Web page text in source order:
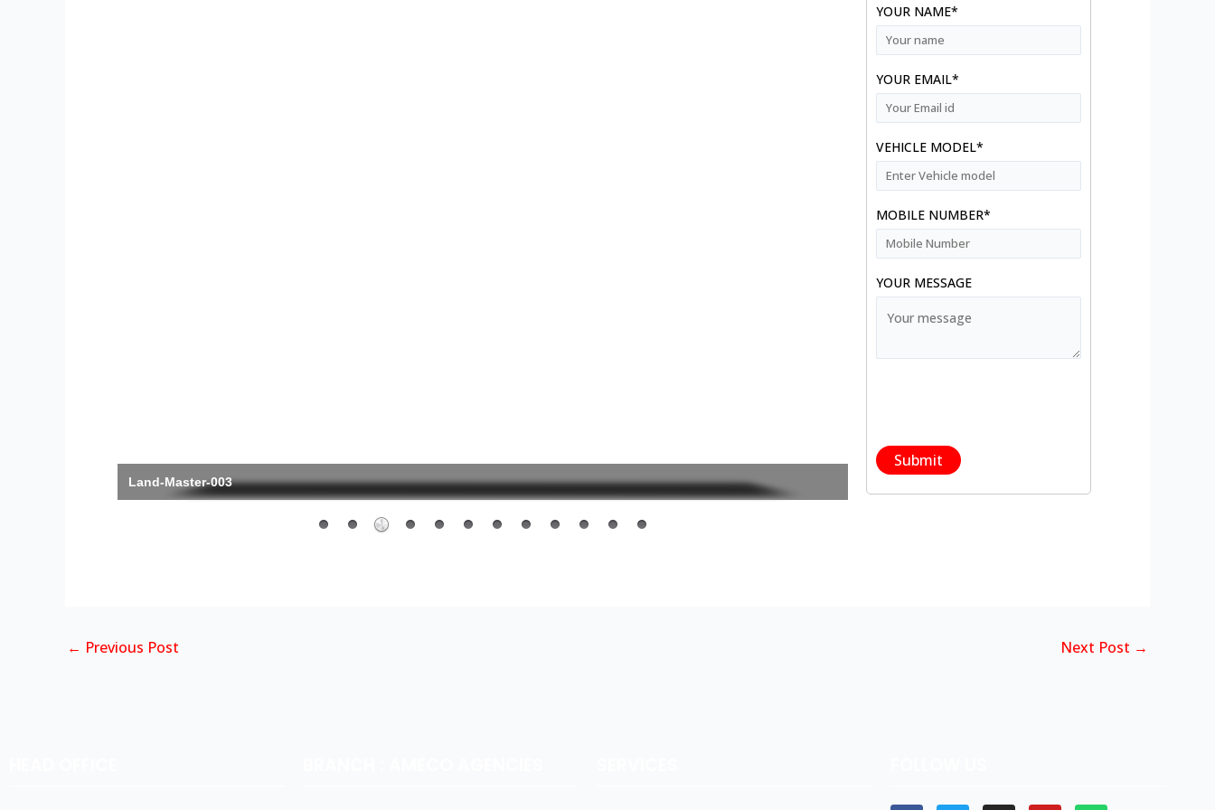
Land-Master-003
YOUR NAME*
YOUR EMAIL*
VEHICLE MODEL*
MOBILE NUMBER*
YOUR MESSAGE
← Previous Post Next Post →